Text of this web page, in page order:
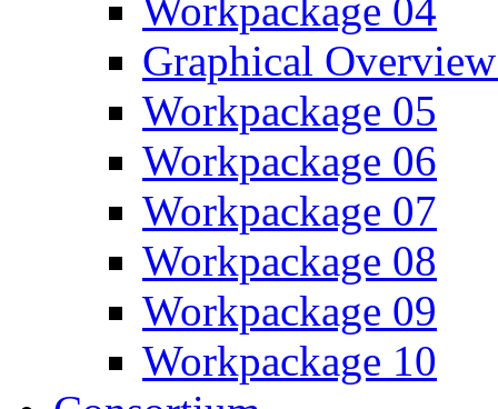
Workpackage 04
Graphical
Workpackage 05
Workpackage 06
Workpackage 07
Workpackage 08
Workpackage 09
Workpackage 10